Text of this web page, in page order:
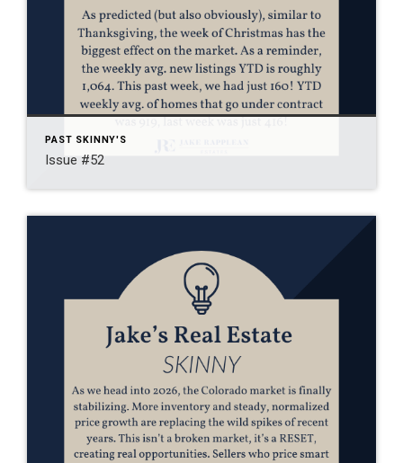
PAST SKINNY'S
Issue #52